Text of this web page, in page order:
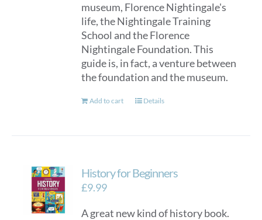
museum, Florence Nightingale's
life, the Nightingale Training
School and the Florence
Nightingale Foundation. This
guide is, in fact, a venture between
the foundation and the museum.
Add to cart Details
History for Beginners
£9.99
A great new kind of history book.